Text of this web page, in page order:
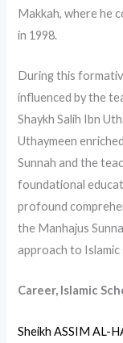
Makkah, where he
in 1998.
During this
influenced by the
Shaykh Salih Ibn
Uthaymeen
Sunnah and the
foundational
profound
the Manhajus
approach to Islamic
Career, Islamic
Sheikh ASSIM AL-